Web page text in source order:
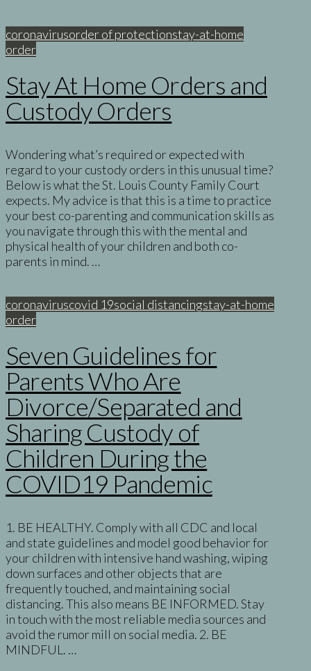
coronavirusorder of protectionstay-at-home
order
Stay At Home Orders and
Custody Orders
Wondering what’s required or expected with
regard to your custody orders in this unusual time?
Below is what the St. Louis County Family Court
expects. My advice is that this is a time to practice
your best co-parenting and communication skills as
you navigate through this with the mental and
physical health of your children and both co-
parents in mind. …
coronaviruscovid 19social distancingstay-at-home
order
Seven Guidelines for
Parents Who Are
Divorce/Separated and
Sharing Custody of
Children During the
COVID19 Pandemic
1. BE HEALTHY. Comply with all CDC and local
and state guidelines and model good behavior for
your children with intensive hand washing, wiping
down surfaces and other objects that are
frequently touched, and maintaining social
distancing. This also means BE INFORMED. Stay
in touch with the most reliable media sources and
avoid the rumor mill on social media. 2. BE
MINDFUL. …